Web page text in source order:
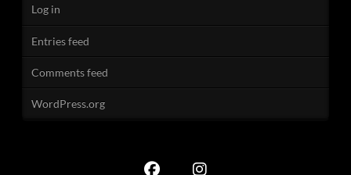
Log in
Entries feed
Comments feed
WordPress.org